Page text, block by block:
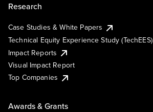
Research
Case Studies & White Papers
Technical Equity Experience Study (TechEES)
Impact Reports
Visual Impact Report
Top Companies
Awards & Grants